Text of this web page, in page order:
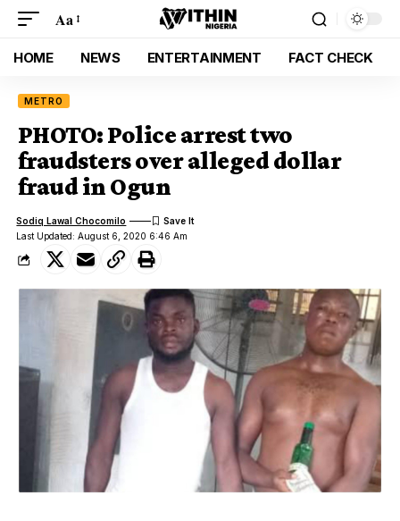
Aa
HOME NEWS ENTERTAINMENT FACT CHECK
METRO
PHOTO: Police arrest two
fraudsters over alleged dollar
fraud in Ogun
Last Updated: August 6, 2020 6:46 Am
Sodiq Lawal Chocomilo